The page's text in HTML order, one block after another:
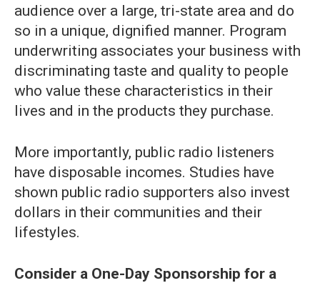
audience over a large, tri-state area and do
so in a unique, dignified manner. Program
underwriting associates your business with
discriminating taste and quality to people
who value these characteristics in their
lives and in the products they purchase.
More importantly, public radio listeners
have disposable incomes. Studies have
shown public radio supporters also invest
dollars in their communities and their
lifestyles.
Consider a One-Day Sponsorship for a